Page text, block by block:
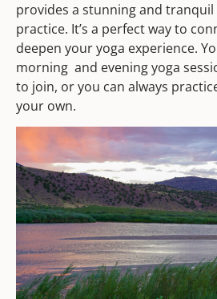
provides a stunning and
practice. It’s a perfect way to
deepen your yoga experience.
morning and evening yoga
to join, or you can always
your own.